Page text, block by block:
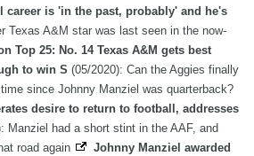
career is 'in the past, probably' and he's
Texas A&M star was last seen in the now-
Top 25: No. 14 Texas A&M gets best
to win S (05/2020): Can the Aggies finally
since Johnny Manziel was quarterback?
desire to return to football, addresses
Manziel had a short stint in the AAF, and
road again
Johnny Manziel awarded